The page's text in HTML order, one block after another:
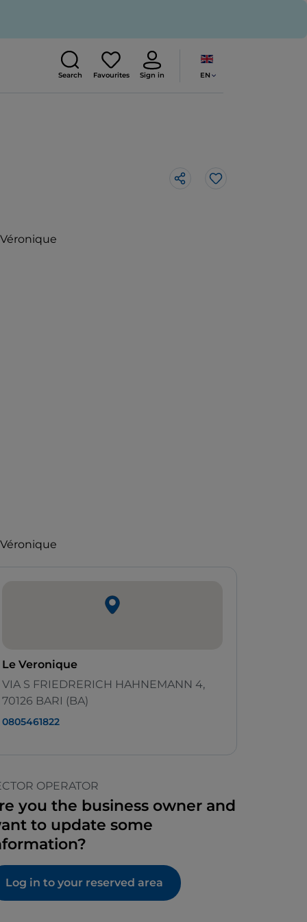
Search Favourites Sign in EN
Like
Le Veronique
VIA S FRIEDRERICH HAHNEMANN 4,
70126 BARI (BA)
0805461822
OPERATOR
you the business owner and
to update some
Log in to your reserved area